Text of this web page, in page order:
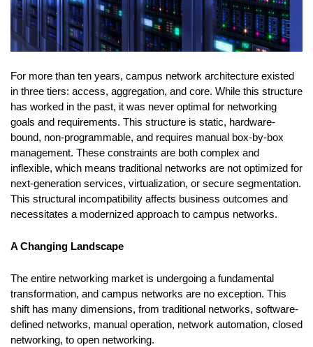
For more than ten years, campus network architecture existed
in three tiers: access, aggregation, and core. While this structure
has worked in the past, it was never optimal for networking
goals and requirements. This structure is static, hardware-
bound, non-programmable, and requires manual box-by-box
management. These constraints are both complex and
inflexible, which means traditional networks are not optimized for
next-generation services, virtualization, or secure segmentation.
This structural incompatibility affects business outcomes and
necessitates a modernized approach to campus networks.
A Changing Landscape
The entire networking market is undergoing a fundamental
transformation, and campus networks are no exception. This
shift has many dimensions, from traditional networks, software-
defined networks, manual operation, network automation, closed
networking, to open networking.